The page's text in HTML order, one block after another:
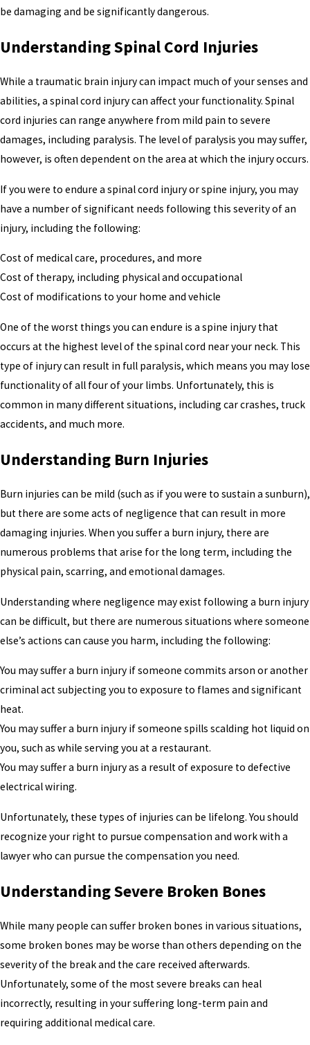
be damaging and be significantly dangerous.
Understanding Spinal Cord Injuries
While a traumatic brain injury can impact much of your senses and
abilities, a spinal cord injury can affect your functionality. Spinal
cord injuries can range anywhere from mild pain to severe
damages, including paralysis. The level of paralysis you may suffer,
however, is often dependent on the area at which the injury occurs.
If you were to endure a spinal cord injury or spine injury, you may
have a number of significant needs following this severity of an
injury, including the following:
Cost of medical care, procedures, and more
Cost of therapy, including physical and occupational
Cost of modifications to your home and vehicle
One of the worst things you can endure is a spine injury that
occurs at the highest level of the spinal cord near your neck. This
type of injury can result in full paralysis, which means you may lose
functionality of all four of your limbs. Unfortunately, this is
common in many different situations, including car crashes, truck
accidents, and much more.
Understanding Burn Injuries
Burn injuries can be mild (such as if you were to sustain a sunburn),
but there are some acts of negligence that can result in more
damaging injuries. When you suffer a burn injury, there are
numerous problems that arise for the long term, including the
physical pain, scarring, and emotional damages.
Understanding where negligence may exist following a burn injury
can be difficult, but there are numerous situations where someone
else’s actions can cause you harm, including the following:
You may suffer a burn injury if someone commits arson or another
criminal act subjecting you to exposure to flames and significant
heat.
You may suffer a burn injury if someone spills scalding hot liquid on
you, such as while serving you at a restaurant.
You may suffer a burn injury as a result of exposure to defective
electrical wiring.
Unfortunately, these types of injuries can be lifelong. You should
recognize your right to pursue compensation and work with a
lawyer who can pursue the compensation you need.
Understanding Severe Broken Bones
While many people can suffer broken bones in various situations,
some broken bones may be worse than others depending on the
severity of the break and the care received afterwards.
Unfortunately, some of the most severe breaks can heal
incorrectly, resulting in your suffering long-term pain and
requiring additional medical care.